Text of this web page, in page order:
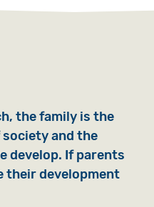
the family is the
and the
develop. If parents
their development